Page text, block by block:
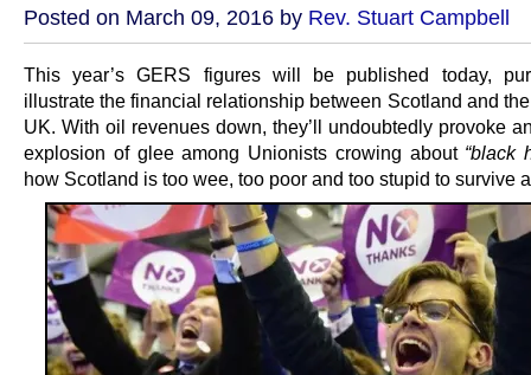
Posted on March 09, 2016 by Rev. Stuart Campbell
This year’s GERS figures will be published today,
illustrate the financial relationship between Scotland and
UK. With oil revenues down, they’ll undoubtedly provoke
explosion of glee among Unionists crowing about “black
how Scotland is too wee, too poor and too stupid to survive